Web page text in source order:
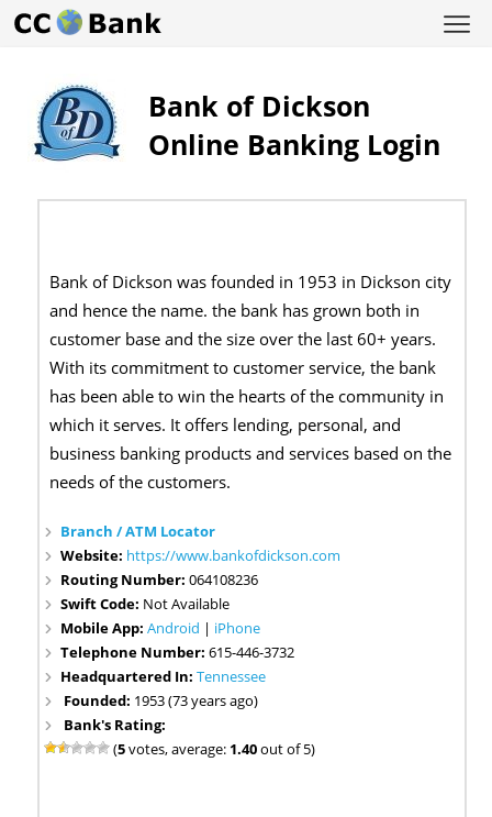
Bank of Dickson
Online Banking Login
Bank of Dickson was founded in 1953 in Dickson city
and hence the name. the bank has grown both in
customer base and the size over the last 60+ years.
With its commitment to customer service, the bank
has been able to win the hearts of the community in
which it serves. It offers lending, personal, and
business banking products and services based on the
needs of the customers.
Branch / ATM Locator
Website: https://www.bankofdickson.com
Routing Number:064108236
Swift Code: Not Available
Mobile App:Android | iPhone
Telephone Number:615-446-3732
Headquartered In:Tennessee
Founded: 1953 (73 years ago)
Bank's Rating:
(5votes, average: 1.40out of 5)